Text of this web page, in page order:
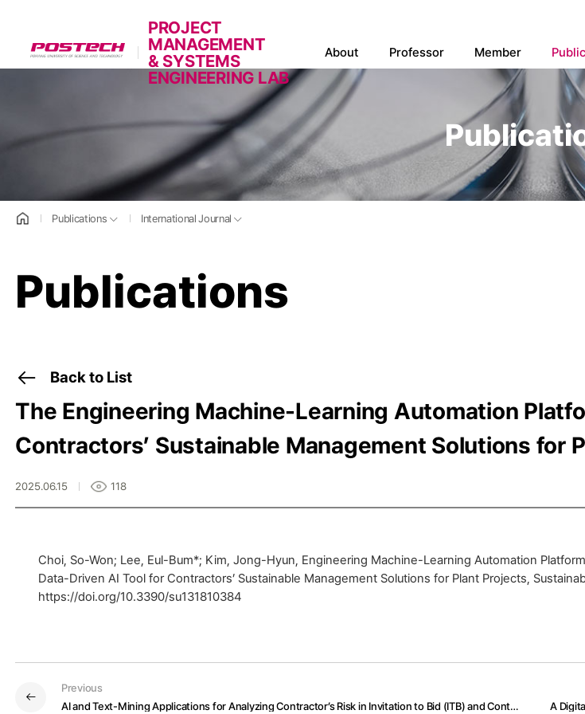
PROJECT
MANAGEMENT
& SYSTEMS
ENGINEERING LAB
About Professor Member
Publications International Journal
Publications
Back to List
The Engineering Machine-Learning Automation
Contractors’ Sustainable Management Solutions for
2025.06.15 118
Choi, So-Won; Lee, Eul-Bum*; Kim, Jong-Hyun, Engineering Machine-Learning Automation
Data-Driven AI Tool for Contractors’ Sustainable Management Solutions for Plant Projects,
https://doi.org/10.3390/su131810384
Previous
AI and Text-Mining Applications for Analyzing Contractor’s Risk in Invitation to Bid (ITB) and Contracts for Engineering Procurement and Construction (EPC) Projects